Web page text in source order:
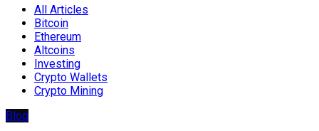
All Articles
Bitcoin
Ethereum
Altcoins
Investing
Crypto Wallets
Crypto Mining
Blog